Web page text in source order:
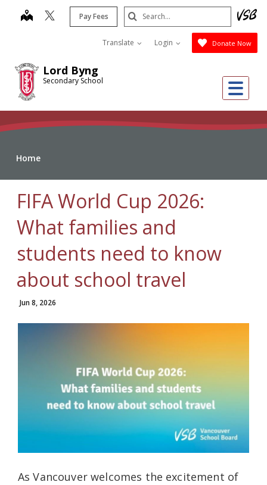
Lord Byng
Secondary School
map Pay Fees
Translate Login Donate Now
Search
Submit
Home
FIFA World Cup 2026:
What families and
students need to know
about school travel
Jun 8, 2026
As Vancouver welcomes the excitement of